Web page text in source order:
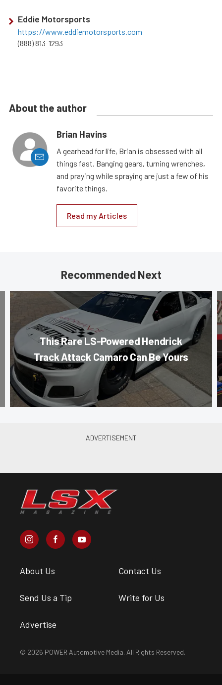
Eddie Motorsports
https://www.eddiemotorsports.com
(888) 813-1293
About the author
Brian Havins
A gearhead for life, Brian is obsessed with all
things fast. Banging gears, turning wrenches,
and praying while spraying are just a few of his
favorite things.
Read my Articles
Recommended Next
This Rare LS-Powered Hendrick
Track Attack Camaro Can Be Yours
About Us Contact Us
Send Us a Tip Write for Us
Advertise
© 2026 POWER Automotive Media. All Rights Reserved.